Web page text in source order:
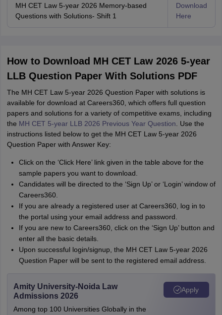
MH CET Law 5-year 2026 Memory-based
Questions with Solutions- Shift 1
Download
Here
How to Download MH CET Law 2026 5-year
LLB Question Paper With Solutions PDF
The MH CET Law 5-year 2026 Question Paper with solutions is
available for download at Careers360, which offers full question
papers and solutions for a variety of competitive exams, including
the MH CET 5-year LLB 2026 Previous Year Question . Use the
instructions listed below to get the MH CET Law 5-year 2026
Question Paper with Answer Key:
Click on the ‘Click Here’ link given in the table above for the
sample papers you want to download.
Candidates will be directed to the ‘Sign Up’ or ‘Login’ window of
Careers360.
If you are already a registered user at Careers360, log in to
the portal using your email address and password.
If you are new to Careers360, click on the ‘Sign Up’ button and
enter all the basic details.
Upon successful login/signup, the MH CET Law 5-year 2026
Question Paper will be sent to the registered email address.
Amity University-Noida Law
Admissions 2026
Among top 100 Universities Globally in the
Apply